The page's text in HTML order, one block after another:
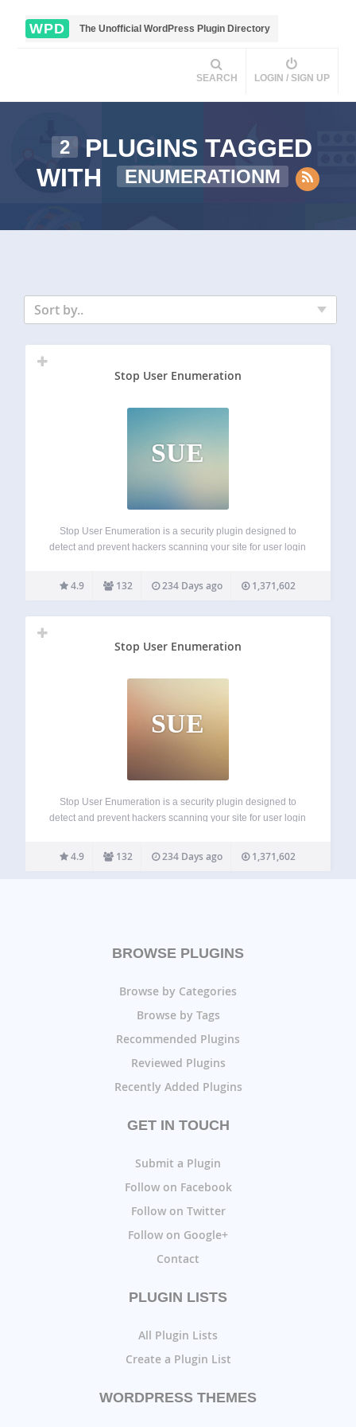
WPD The Unofficial WordPress Plugin Directory
SEARCH LOGIN / SIGN UP
2
PLUGINS TAGGED
WITH
ENUMERATIONM
Sort by..
Stop User Enumeration
SUE
Stop User Enumeration is a security plugin designed to
detect and prevent hackers scanning your site for user login
nefarious parties can probe your website to discover your
login name. This…
4.9 132 234 Days ago 1,371,602
Stop User Enumeration
SUE
Stop User Enumeration is a security plugin designed to
detect and prevent hackers scanning your site for user login
nefarious parties can probe your website to discover your
login name. This…
4.9 132 234 Days ago 1,371,602
BROWSE PLUGINS
Browse by Categories
Browse by Tags
Recommended Plugins
Reviewed Plugins
Recently Added Plugins
GET IN TOUCH
Submit a Plugin
Follow on Facebook
Follow on Twitter
Follow on Google+
Contact
PLUGIN LISTS
All Plugin Lists
Create a Plugin List
WORDPRESS THEMES